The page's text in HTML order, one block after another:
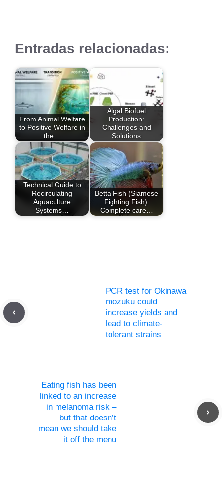
Entradas relacionadas:
From Animal Welfare
to Positive Welfare in
the…
Algal Biofuel
Production:
Challenges and
Solutions
Technical Guide to
Recirculating
Aquaculture
Systems…
Betta Fish (Siamese
Fighting Fish):
Complete care…
PCR test for Okinawa
mozuku could
increase yields and
lead to climate-
tolerant strains
Eating fish has been
linked to an increase
in melanoma risk –
but that doesn’t
mean we should take
it off the menu